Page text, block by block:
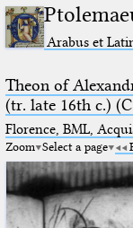
Arabus et
Theon of
(tr. late 16th c.)
Florence, BML,
Zoom Select a page